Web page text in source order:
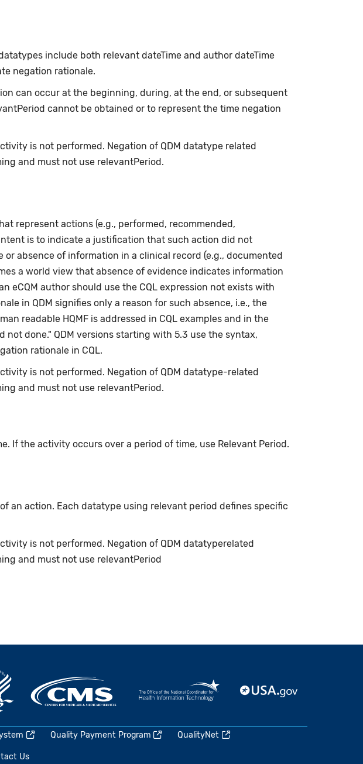
include both relevant dateTime and author dateTime
negation rationale.
can occur at the beginning, during, at the end, or subsequent
cannot be obtained or to represent the time negation
is not performed. Negation of QDM datatype related
and must not use relevantPeriod.
represent actions (e.g., performed, recommended,
is to indicate a justification that such action did not
absence of information in a clinical record (e.g., documented
a world view that absence of evidence indicates information
eCQM author should use the CQL expression not exists with
in QDM signifies only a reason for such absence, i.e., the
readable HQMF is addressed in CQL examples and in the
not done." QDM versions starting with 5.3 use the syntax,
rationale in CQL.
is not performed. Negation of QDM datatype-related
and must not use relevantPeriod.
If the activity occurs over a period of time, use Relevant Period.
an action. Each datatype using relevant period defines specific
is not performed. Negation of QDM datatyperelated
and must not use relevantPeriod
Quality Payment Program QualityNet
Us